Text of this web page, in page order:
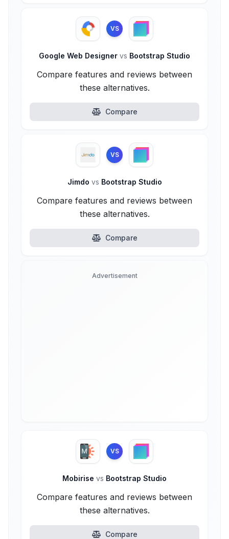
VS
Google Web Designer vs Bootstrap Studio
Compare features and reviews between
these alternatives.
Compare
VS
Jimdo vs Bootstrap Studio
Compare features and reviews between
these alternatives.
Compare
Advertisement
VS
Mobirise vs Bootstrap Studio
Compare features and reviews between
these alternatives.
Compare